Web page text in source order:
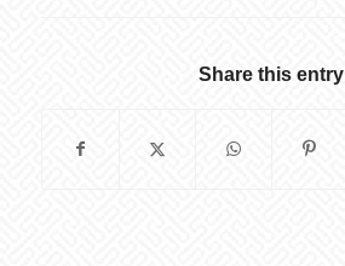
Share this entry